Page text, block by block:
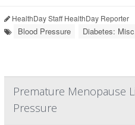
HealthDay Staff HealthDay Reporter
Blood Pressure Diabetes:
Premature Menopause
Pressure